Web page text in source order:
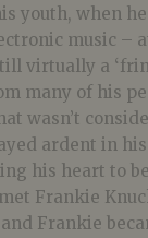
youth, when
music –
virtually a
many of his
wasn’t
ardent in
his heart to
Frankie
Frankie